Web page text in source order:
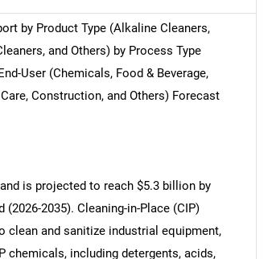
by Product Type (Alkaline Cleaners,
and Others) by Process Type
User (Chemicals, Food & Beverage,
Construction, and Others) Forecast
is projected to reach $5.3 billion by
2035). Cleaning-in-Place (CIP)
and sanitize industrial equipment,
chemicals, including detergents, acids,